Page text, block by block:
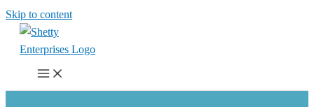
Skip to content